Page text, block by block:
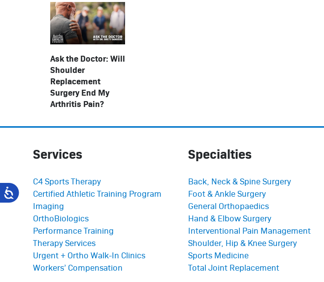
Ask the Doctor: Will
Shoulder
Replacement
Surgery End My
Arthritis Pain?
Services
C4 Sports Therapy
Certified Athletic Training Program
Imaging
OrthoBiologics
Performance Training
Therapy Services
Urgent + Ortho Walk-In Clinics
Workers’ Compensation
Specialties
Back, Neck & Spine Surgery
Foot & Ankle Surgery
General Orthopaedics
Hand & Elbow Surgery
Interventional Pain Management
Shoulder, Hip & Knee Surgery
Sports Medicine
Total Joint Replacement